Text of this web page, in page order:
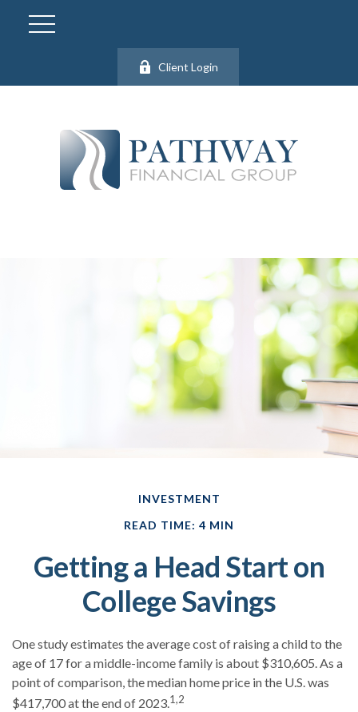
Client Login
INVESTMENT
READ TIME: 4 MIN
Getting a Head Start on
College Savings
One study estimates the average cost of raising a child to the
age of 17 for a middle-income family is about $310,605. As a
point of comparison, the median home price in the U.S. was
$417,700 at the end of 2023.1,2